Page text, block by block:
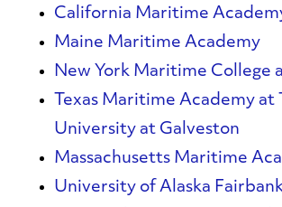
California Maritime
Maine Maritime Academy
New York Maritime College
Texas Maritime Academy at
University at Galveston
Massachusetts Maritime
University of Alaska